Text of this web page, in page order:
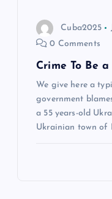
Cuba2025
0 Comments
Crime To Be
We give here a
government
a 55 years-old
Ukrainian town of